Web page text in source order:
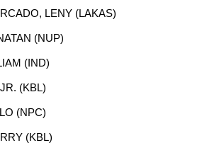
LENY (LAKAS)
(NUP)
(IND)
(KBL)
(NPC)
(KBL)